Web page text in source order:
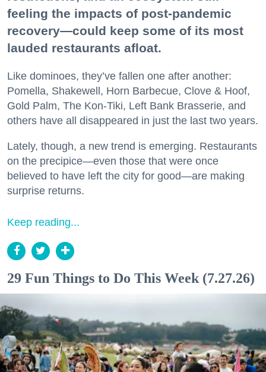
feeling the impacts of post-pandemic
recovery—could keep some of its most
lauded restaurants afloat.
Like dominoes, they’ve fallen one after another:
Pomella, Shakewell, Horn Barbecue, Clove & Hoof,
Gold Palm, The Kon-Tiki, Left Bank Brasserie, and
others have all disappeared in just the last two years.
Lately, though, a new trend is emerging. Restaurants
on the precipice—even those that were once
believed to have left the city for good—are making
surprise returns.
Keep reading...
29 Fun Things to Do This Week (7.27.26)